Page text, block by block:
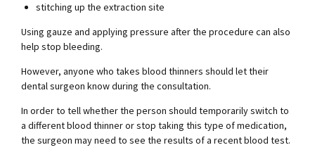
stitching up the extraction site
Using gauze and applying pressure after the procedure can also
help stop bleeding.
However, anyone who takes blood thinners should let their
dental surgeon know during the consultation.
In order to tell whether the person should temporarily switch to
a different blood thinner or stop taking this type of medication,
the surgeon may need to see the results of a recent blood test.